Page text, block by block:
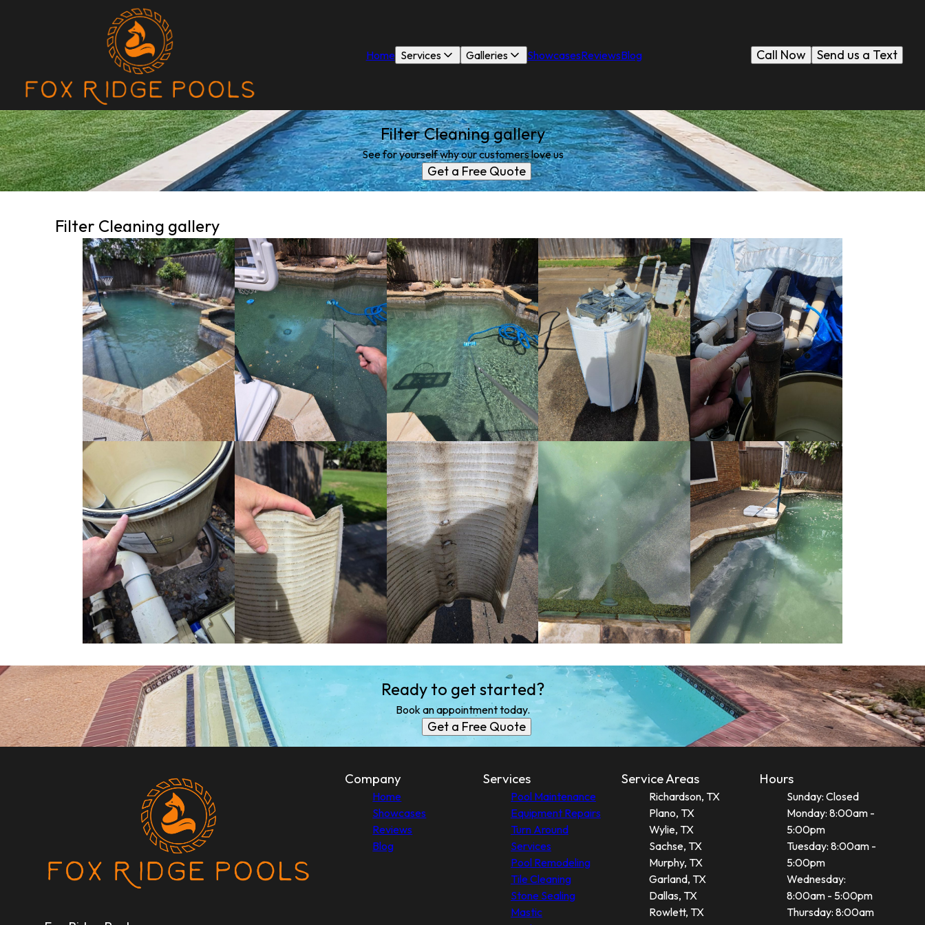
Home Services Galleries ShowcasesReviewsBlog Send us a Text
Call Now
Filter Cleaning gallery
See for yourself why our customers love us
Get a Free Quote
Filter Cleaning gallery
Ready to get started?
Book an appointment today.
Get a Free Quote
Company
Home
Showcases
Reviews
Blog
Services
Pool Maintenance
Equipment Repairs
Turn Around
Services
Pool Remodeling
Tile Cleaning
Stone Sealing
Mastic
Service Areas
Richardson, TX
Plano, TX
Wylie, TX
Sachse, TX
Murphy, TX
Garland, TX
Dallas, TX
Rowlett, TX
Hours
Sunday: Closed
Monday: 8:00am -
5:00pm
Tuesday: 8:00am -
5:00pm
Wednesday:
8:00am - 5:00pm
Thursday: 8:00am